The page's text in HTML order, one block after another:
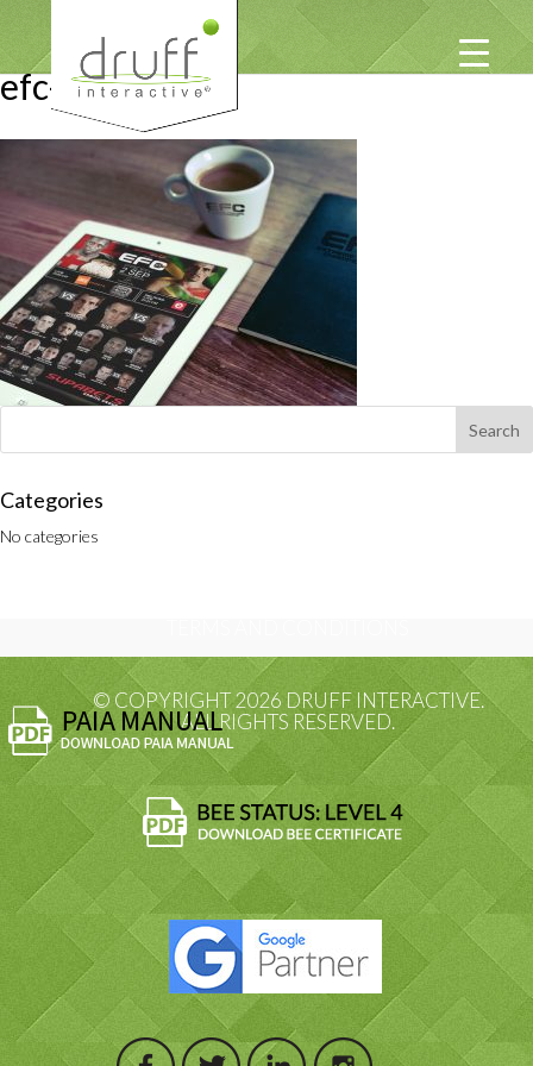
efc-mailers
Categories
No categories
© COPYRIGHT 2026 DRUFF INTERACTIVE.
ALL RIGHTS RESERVED.